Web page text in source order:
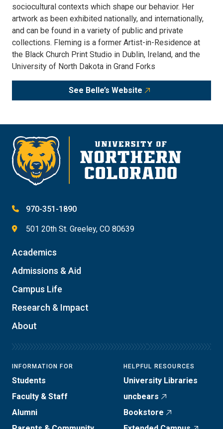
sociocultural contexts which shape our behavior. Her
artwork as been exhibited nationally, and internationally,
and can be found in a variety of public and private
collections. Fleming is a former Artist-in-Residence at
the Black Church Print Studio in Dublin, Ireland, and the
University of North Dakota in Grand Forks
See Belle’s Website
970-351-1890
501 20th St. Greeley, CO 80639
Academics
Admissions & Aid
Campus Life
Research & Impact
About
INFORMATION FOR
Students
Faculty & Staff
Alumni
HELPFUL RESOURCES
University Libraries
uncbears
Bookstore